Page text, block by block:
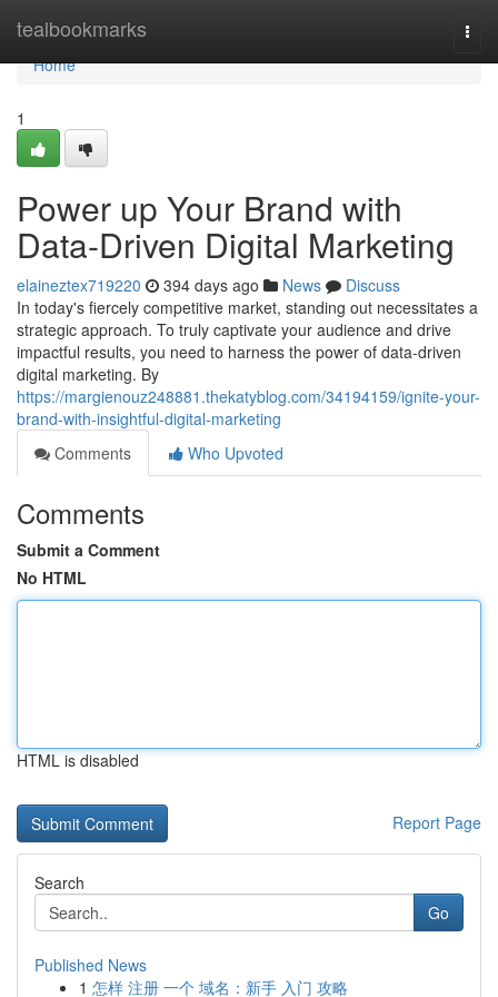
tealbookmarks
Home
Home
1
Power up Your Brand with
Data-Driven Digital Marketing
elaineztex719220 394 days ago News
Discuss
In today's fiercely competitive market, standing out necessitates a
strategic approach. To truly captivate your audience and drive
impactful results, you need to harness the power of data-driven
digital marketing. By
https://margienouz248881.thekatyblog.com/34194159/ignite-your-
brand-with-insightful-digital-marketing
Comments
Who Upvoted
Comments
Submit a Comment
No HTML
HTML is disabled
Report Page
Search
Go
Published News
1 怎样 注册 一个 域名：新手 入门 攻略